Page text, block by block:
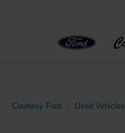
Courtesy Ford Used Vehicles